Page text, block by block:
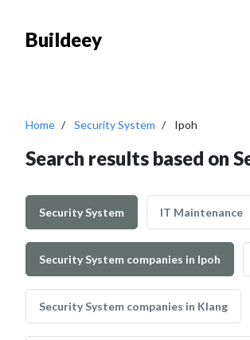
Buildeey
Home Security System Ipoh
Search results based on
Security System IT Maintenance
Security System companies in Ipoh
Security System companies in Klang